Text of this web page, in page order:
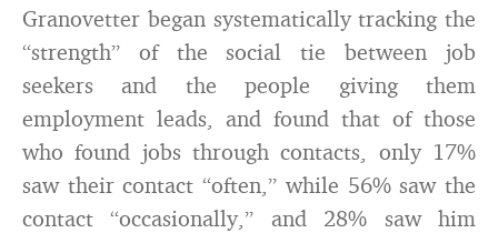
Granovetter began systematically tracking the
“strength” of the social tie between job
seekers and the people giving them
employment leads, and found that of those
who found jobs through contacts, only 17%
saw their contact “often,” while 56% saw the
contact “occasionally,” and 28% saw him